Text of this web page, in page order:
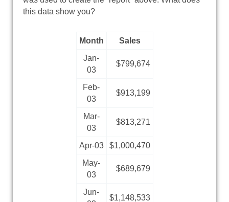
this data show you?
Month
Sales
Jan-
03
$799,674
Feb-
03
$913,199
Mar-
03
$813,271
Apr-03
$1,000,470
May-
03
$689,679
Jun-
$1,148,533